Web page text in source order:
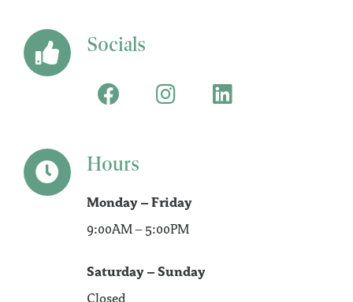
Socials
Hours
Monday – Friday
9:00AM – 5:00PM
Saturday – Sunday